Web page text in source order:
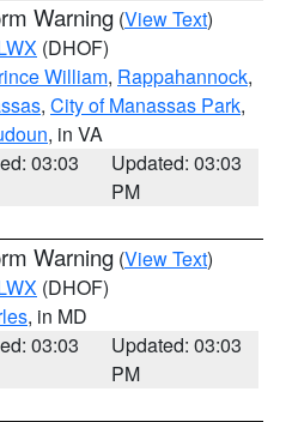
Warning (View Text)
(DHOF)
William, Rappahannock,
, City of Manassas Park,
, in VA
03:03
Updated: 03:03
PM
Warning (View Text)
(DHOF)
, in MD
03:03
Updated: 03:03
PM